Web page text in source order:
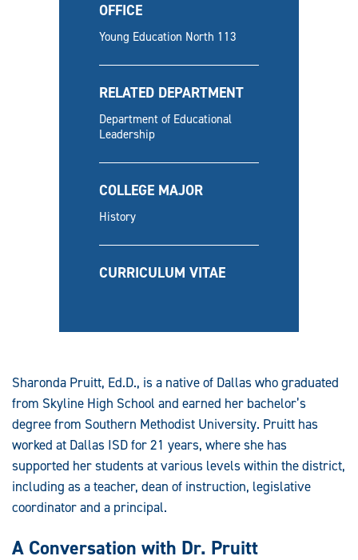
OFFICE
Young Education North 113
RELATED DEPARTMENT
Department of Educational
Leadership
COLLEGE MAJOR
History
CURRICULUM VITAE
Sharonda Pruitt, Ed.D., is a native of Dallas who graduated
from Skyline High School and earned her bachelor’s
degree from Southern Methodist University. Pruitt has
worked at Dallas ISD for 21 years, where she has
supported her students at various levels within the district,
including as a teacher, dean of instruction, legislative
coordinator and a principal.
A Conversation with Dr. Pruitt